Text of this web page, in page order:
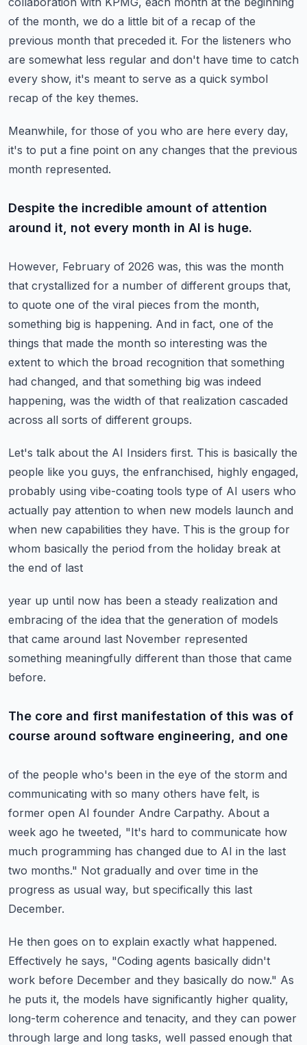
of the month, we do a little bit of a recap of the
previous month that preceded it. For the listeners who
are somewhat less regular and don't have time to catch
every show, it's meant to serve as a quick symbol
recap of the key themes.
Meanwhile, for those of you who are here every day,
it's to put a fine point on any changes that the previous
month represented.
Despite the incredible amount of attention
around it, not every month in AI is huge.
However, February of 2026 was, this was the month
that crystallized for a number of different groups that,
to quote one of the viral pieces from the month,
something big is happening. And in fact, one of the
things that made the month so interesting was the
extent to which the broad recognition that something
had changed, and that something big was indeed
happening, was the width of that realization cascaded
across all sorts of different groups.
Let's talk about the AI Insiders first. This is basically the
people like you guys, the enfranchised, highly engaged,
probably using vibe-coating tools type of AI users who
actually pay attention to when new models launch and
when new capabilities they have. This is the group for
whom basically the period from the holiday break at
the end of last
year up until now has been a steady realization and
embracing of the idea that the generation of models
that came around last November represented
something meaningfully different than those that came
before.
The core and first manifestation of this was of
course around software engineering, and one
of the people who's been in the eye of the storm and
communicating with so many others have felt, is
former open AI founder Andre Carpathy. About a
week ago he tweeted, "It's hard to communicate how
much programming has changed due to AI in the last
two months." Not gradually and over time in the
progress as usual way, but specifically this last
December.
He then goes on to explain exactly what happened.
Effectively he says, "Coding agents basically didn't
work before December and they basically do now." As
he puts it, the models have significantly higher quality,
long-term coherence and tenacity, and they can power
through large and long tasks, well passed enough that